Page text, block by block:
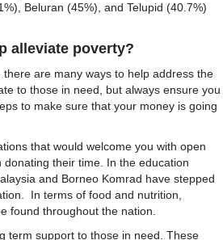
Beluran (45%), and Telupid (40.7%)
alleviate poverty?
are many ways to help address the
to those in need, but always ensure you
to make sure that your money is going
that would welcome you with open
their time. In the education
and Borneo Komrad have stepped
In terms of food and nutrition,
found throughout the nation.
term support to those in need. These